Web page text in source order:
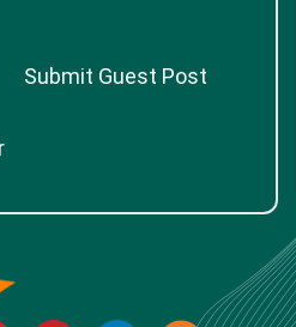
Submit Guest Post